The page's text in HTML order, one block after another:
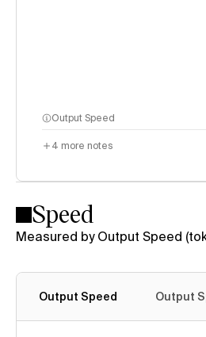
Output Speed
4 more notes
Speed
Measured by Output Speed
Output Speed Output